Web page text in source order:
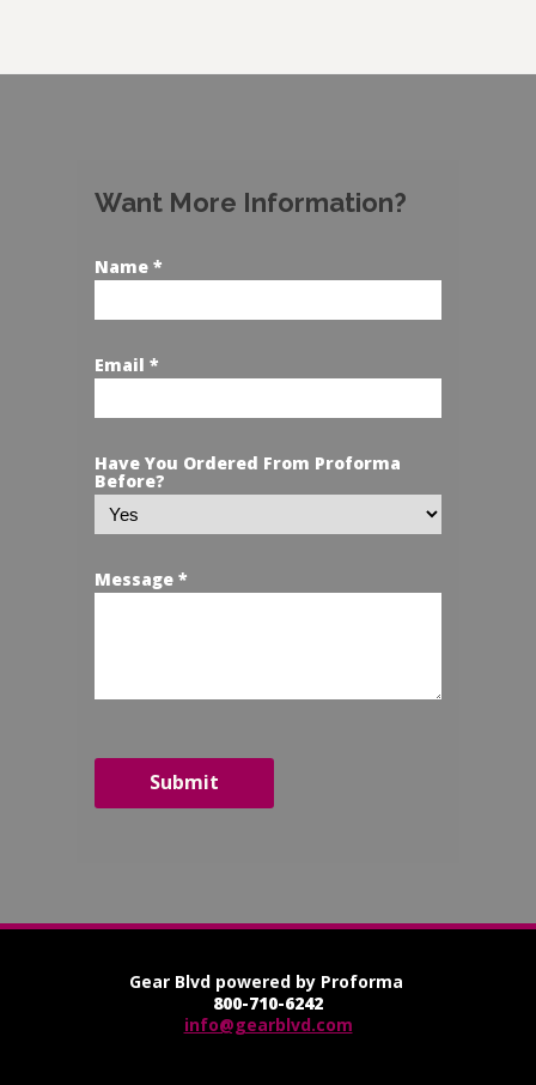
Name *
Email *
Have You Ordered From Proforma
Before?
Message *
Submit
Want More Information?
Gear Blvd powered by Proforma
800-710-6242
info@gearblvd.com